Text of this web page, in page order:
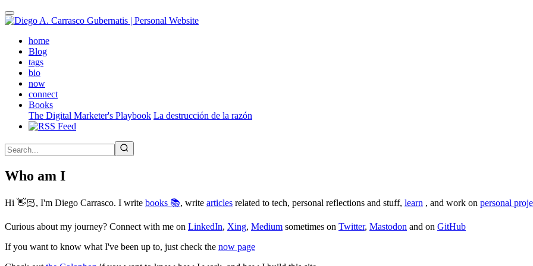
Skip
to
contenthome(active)
Blog
tags
bio
now
connect
Books
The Digital Marketer's Playbook La destrucción de la razón
Who am I
Hi 👋🏻, I'm Diego Carrasco. I write books 📚, write articles related to tech, personal reflections and stuff, learn , and work on personal
Curious about my journey? Connect with me on LinkedIn, Xing, Medium sometimes on Twitter, Mastodon and on GitHub
If you want to know what I've been up to, just check the now page